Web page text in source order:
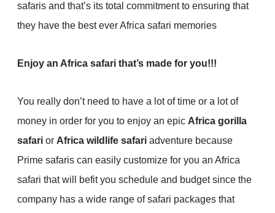
safaris and that’s its total commitment to ensuring that
they have the best ever Africa safari memories
Enjoy an Africa safari that’s made for you!!!
You really don’t need to have a lot of time or a lot of
money in order for you to enjoy an epic Africa gorilla
safari or Africa wildlife safari adventure because
Prime safaris can easily customize for you an Africa
safari that will befit you schedule and budget since the
company has a wide range of safari packages that